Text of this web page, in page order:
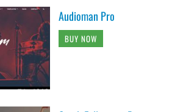
Audioman Pro
BUY NOW